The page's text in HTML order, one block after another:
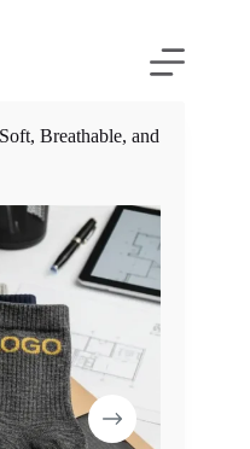
Breathable, and